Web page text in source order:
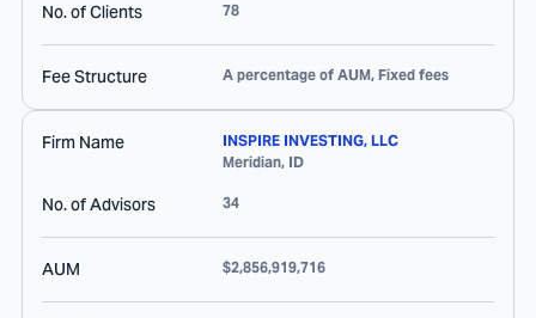
No. of Clients 78
Fee Structure A percentage of AUM, Fixed fees
Firm Name
INSPIRE INVESTING, LLC
Meridian, ID
No. of Advisors 34
AUM $2,856,919,716